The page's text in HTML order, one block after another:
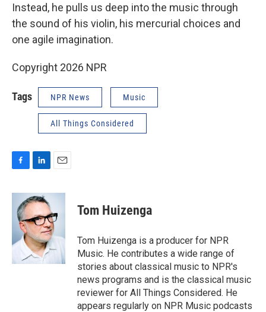
Instead, he pulls us deep into the music through
the sound of his violin, his mercurial choices and
one agile imagination.
Copyright 2026 NPR
Tags NPR News Music
All Things Considered
F
c
b
o
k
L
n
k
e
d
I
n
E
a
l
Tom Huizenga
Tom Huizenga is a producer for NPR
Music. He contributes a wide range of
stories about classical music to NPR's
news programs and is the classical music
reviewer for All Things Considered. He
appears regularly on NPR Music podcasts